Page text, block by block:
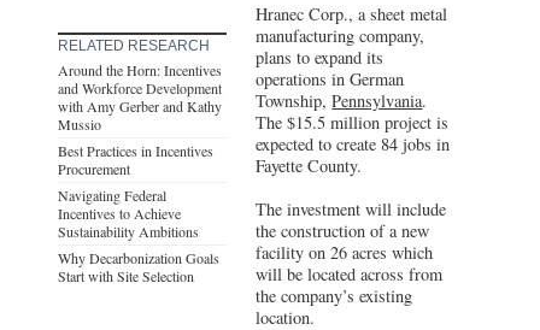
RELATED RESEARCH
Around the Horn: Incentives
and Workforce Development
with Amy Gerber and Kathy
Mussio
Best Practices in Incentives
Procurement
Navigating Federal
Incentives to Achieve
Sustainability Ambitions
Why Decarbonization Goals
Start with Site Selection
Hranec Corp., a sheet metal
manufacturing company,
plans to expand its
operations in German
Township,Pennsylvania.
The $15.5 million project is
expected to create 84 jobs in
Fayette County.
The investment will include
the construction of a new
facility on 26 acres which
will be located across from
the company’s existing
location.